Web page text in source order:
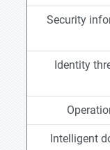
Security
Identity
Intelligent